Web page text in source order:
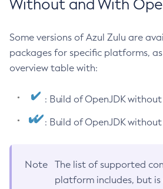
Without and With
Some versions of Azul Zulu are
packages for specific platforms,
overview table with:
: Build of OpenJDK without
: Build of OpenJDK
Note
The list of supported
platform includes, but